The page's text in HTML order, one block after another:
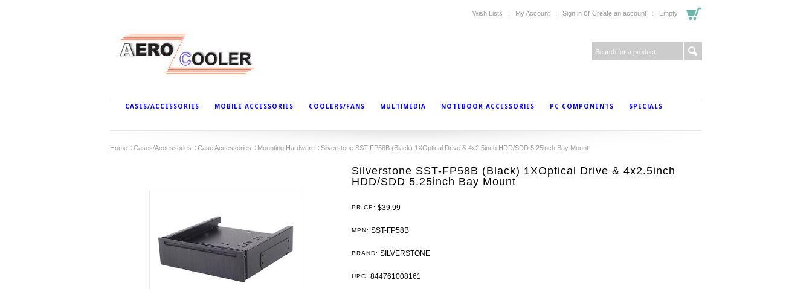
Wish Lists My Account Sign in or Create an account Empty
CASES/ACCESSORIES MOBILE ACCESSORIES COOLERS/FANS MULTIMEDIA NOTEBOOK ACCESSORIES PC COMPONENTS SPECIALS
Home Cases/Accessories Case Accessories Mounting Hardware Silverstone SST-FP58B (Black) 1XOptical Drive & 4x2.5inch HDD/SDD 5.25inch Bay Mount
Silverstone SST-FP58B (Black) 1XOptical Drive & 4x2.5inch
HDD/SDD 5.25inch Bay Mount
PRICE: $39.99
MPN: SST-FP58B
BRAND: SILVERSTONE
UPC: 844761008161